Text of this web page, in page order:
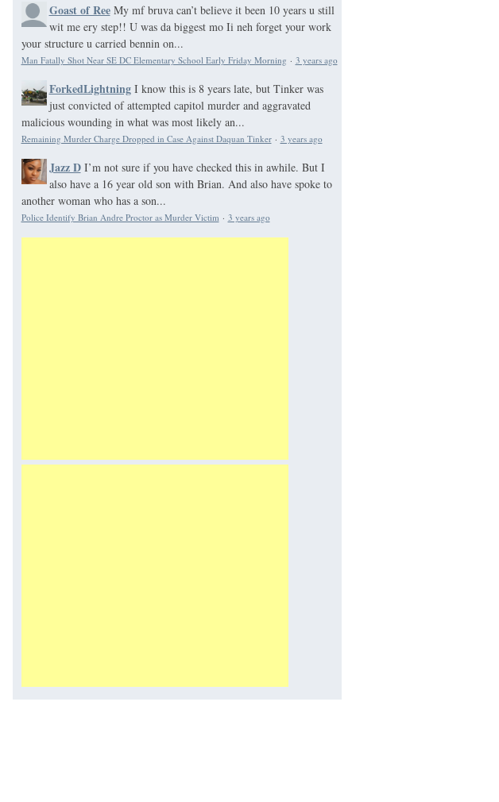
Goast of Ree My mf bruva can’t believe it been 10 years u still
wit me ery step!! U was da biggest mo Ii neh forget your work
your structure u carried bennin on...
Man Fatally Shot Near SE DC Elementary School Early Friday Morning · 3 years ago
ForkedLightning I know this is 8 years late, but Tinker was
just convicted of attempted capitol murder and aggravated
malicious wounding in what was most likely an...
Remaining Murder Charge Dropped in Case Against Daquan Tinker· 3 years ago
Jazz D I’m not sure if you have checked this in awhile. But I
also have a 16 year old son with Brian. And also have spoke to
another woman who has a son...
Police Identify Brian Andre Proctor as Murder Victim · 3 years ago